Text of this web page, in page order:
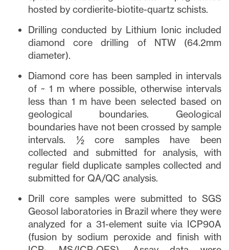
hosted by cordierite-biotite-quartz schists.
Drilling conducted by Lithium Ionic included
diamond core drilling of NTW (64.2mm
diameter).
Diamond core has been sampled in intervals
of ~ 1 m where possible, otherwise intervals
less than 1 m have been selected based on
geological boundaries. Geological
boundaries have not been crossed by sample
intervals. ½ core samples have been
collected and submitted for analysis, with
regular field duplicate samples collected and
submitted for QA/QC analysis.
Drill core samples were submitted to SGS
Geosol laboratories in Brazil where they were
analyzed for a 31-element suite via ICP90A
(fusion by sodium peroxide and finish with